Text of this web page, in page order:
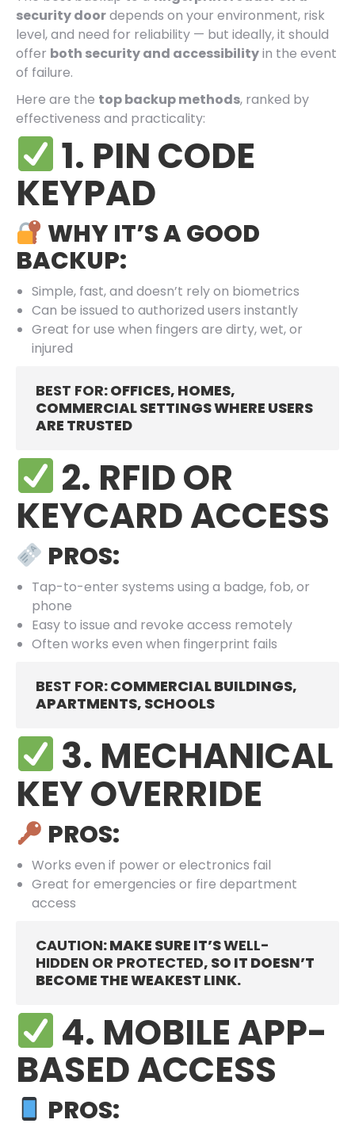
security doordepends on your environment, risk
level, and need for reliability — but ideally, it should
offer both security and accessibilityin the event
of failure.
Here are the top backup methods, ranked by
effectiveness and practicality:
1. PIN CODE
KEYPAD
WHY IT’S A GOOD
BACKUP:
Simple, fast, and doesn’t rely on biometrics
Can be issued to authorized users instantly
Great for use when fingers are dirty, wet, or
injured
BEST FOR: OFFICES, HOMES,
COMMERCIAL SETTINGS WHERE USERS
ARE TRUSTED
2. RFID OR
KEYCARD ACCESS
PROS:
Tap-to-enter systems using a badge, fob, or
phone
Easy to issue and revoke access remotely
Often works even when fingerprint fails
BEST FOR: COMMERCIAL BUILDINGS,
APARTMENTS, SCHOOLS
3. MECHANICAL
KEY OVERRIDE
PROS:
Works even if power or electronics fail
Great for emergencies or fire department
access
CAUTION: MAKE SURE IT’SWELL-
HIDDEN OR PROTECTED, SO IT DOESN’T
BECOME THE WEAKEST LINK.
4. MOBILE APP-
BASED ACCESS
PROS: